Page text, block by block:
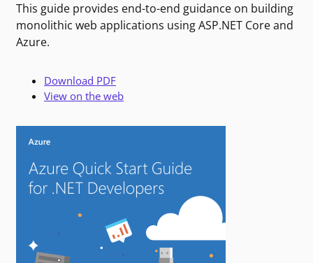
This guide provides end-to-end guidance on building
monolithic web applications using ASP.NET Core and
Azure.
Download PDF
View on the web